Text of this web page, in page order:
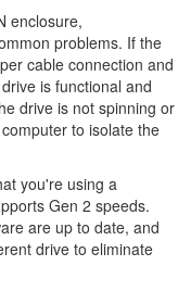
enclosure,
problems. If the
cable connection and
is functional and
drive is not spinning or
to isolate the
you're using a
Gen 2 speeds.
are up to date, and
drive to eliminate